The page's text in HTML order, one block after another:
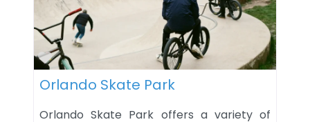
Favorite
Orlando Skate Park
Orlando Skate Park offers a variety of